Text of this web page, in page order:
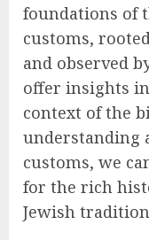
foundations of
customs,
and observed
offer insights
context of the
understanding
customs, we
for the rich
Jewish